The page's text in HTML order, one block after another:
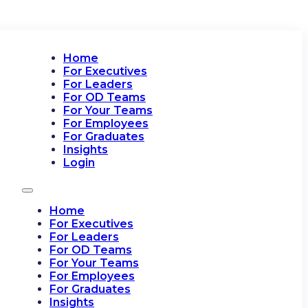
Home
For Executives
For Leaders
For OD Teams
For Your Teams
For Employees
For Graduates
Insights
Login
Home
For Executives
For Leaders
For OD Teams
For Your Teams
For Employees
For Graduates
Insights